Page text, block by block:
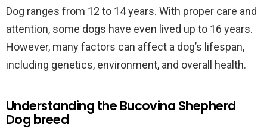
Dog ranges from 12 to 14 years. With proper care and
attention, some dogs have even lived up to 16 years.
However, many factors can affect a dog’s lifespan,
including genetics, environment, and overall health.
Understanding the Bucovina Shepherd
Dog breed